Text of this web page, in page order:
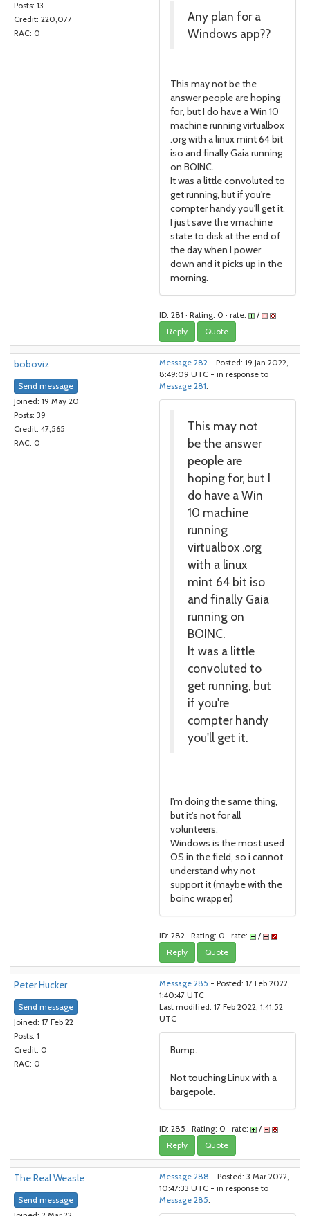
Posts: 13
Credit: 220,077
RAC: 0
Any plan for a
Windows app??
This may not be the
answer people are hoping
for, but I do have a Win 10
machine running virtualbox
.org with a linux mint 64 bit
iso and finally Gaia running
on BOINC.
It was a little convoluted to
get running, but if you're
compter handy you'll get it.
I just save the vmachine
state to disk at the end of
the day when I power
down and it picks up in the
morning.
ID: 281 · Rating: 0 · rate: /
Reply Quote
boboviz
Send message
Joined: 19 May 20
Posts: 39
Credit: 47,565
RAC: 0
Message 282 - Posted: 19 Jan 2022,
8:49:09 UTC - in response to
Message 281.
This may not
be the answer
people are
hoping for, but I
do have a Win
10 machine
running
virtualbox .org
with a linux
mint 64 bit iso
and finally Gaia
running on
BOINC.
It was a little
convoluted to
get running, but
if you're
compter handy
you'll get it.
I'm doing the same thing,
but it's not for all
volunteers.
Windows is the most used
OS in the field, so i cannot
understand why not
support it (maybe with the
boinc wrapper)
ID: 282 · Rating: 0 · rate: /
Reply Quote
Peter Hucker
Send message
Joined: 17 Feb 22
Posts: 1
Credit: 0
RAC: 0
Message 285 - Posted: 17 Feb 2022,
1:40:47 UTC
Last modified: 17 Feb 2022, 1:41:52
UTC
Bump.
Not touching Linux with a
bargepole.
ID: 285 · Rating: 0 · rate: /
Reply Quote
The Real Weasle
Send message
Message 288 - Posted: 3 Mar 2022,
10:47:33 UTC - in response to
Message 285.